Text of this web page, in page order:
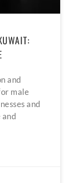
and
male
and
and